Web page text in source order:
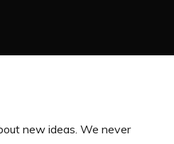
new ideas. We never